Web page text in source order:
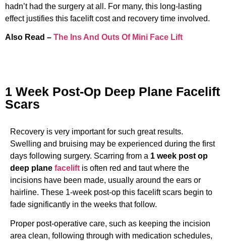
hadn’t had the surgery at all. For many, this long-lasting
effect justifies this facelift cost and recovery time involved.
Also Read – The Ins And Outs Of Mini Face Lift
1 Week Post-Op Deep Plane Facelift
Scars
Recovery is very important for such great results.
Swelling and bruising may be experienced during the first
days following surgery. Scarring from a 1 week post op
deep plane facelift is often red and taut where the
incisions have been made, usually around the ears or
hairline. These 1-week post-op this facelift scars begin to
fade significantly in the weeks that follow.
Proper post-operative care, such as keeping the incision
area clean, following through with medication schedules,